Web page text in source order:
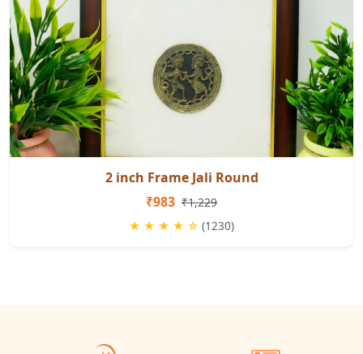
2 inch Frame Jali Round
₹983 ₹1,229
★ ★ ★ ★ ☆ (1230)